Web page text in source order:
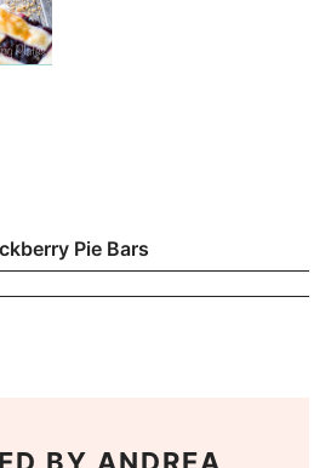
Pie Bars